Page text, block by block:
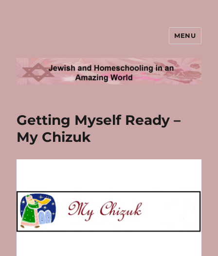
Jewish and Homeschooling in an
Amazing World
MENU
Getting Myself Ready –
My Chizuk